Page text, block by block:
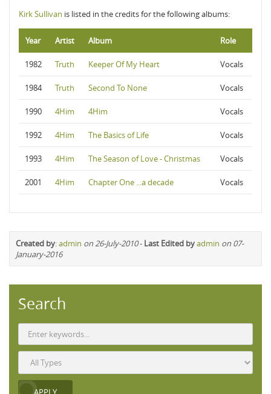
Kirk Sullivan is listed in the credits for the following albums:
Year Artist Album Role
1982 Truth Keeper Of My Heart Vocals
1984 Truth Second To None Vocals
1990 4Him 4Him Vocals
1992 4Him The Basics of Life Vocals
1993 4Him The Season of Love - Christmas Vocals
2001 4Him Chapter One ...a decade Vocals
Created by:admin on 26-July-2010- Last Edited byadmin on 07-
January-2016
Search